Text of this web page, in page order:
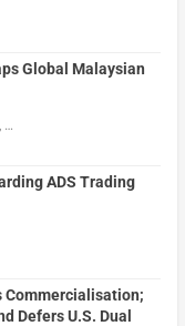
Global Malaysian
…
ADS Trading
Commercialisation;
Defers U.S. Dual